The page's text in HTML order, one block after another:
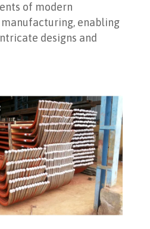
of modern
enabling
designs and